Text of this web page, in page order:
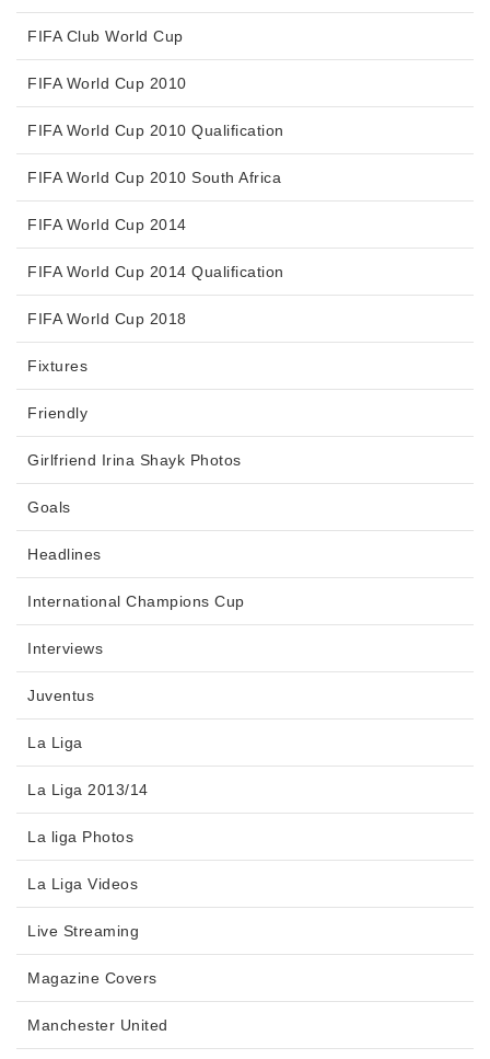
FIFA Club World Cup
FIFA World Cup 2010
FIFA World Cup 2010 Qualification
FIFA World Cup 2010 South Africa
FIFA World Cup 2014
FIFA World Cup 2014 Qualification
FIFA World Cup 2018
Fixtures
Friendly
Girlfriend Irina Shayk Photos
Goals
Headlines
International Champions Cup
Interviews
Juventus
La Liga
La Liga 2013/14
La liga Photos
La Liga Videos
Live Streaming
Magazine Covers
Manchester United